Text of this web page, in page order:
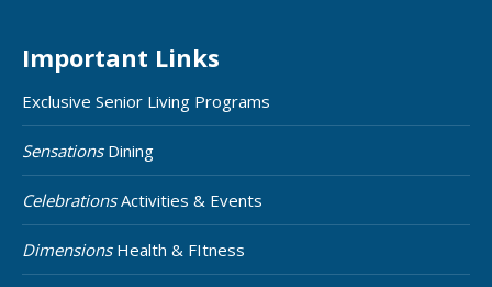
Important Links
Exclusive Senior Living Programs
SensationsDining
CelebrationsActivities & Events
DimensionsHealth & FItness